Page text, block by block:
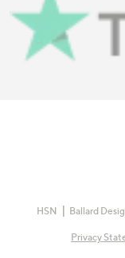
HSN
Ballard
Privacy